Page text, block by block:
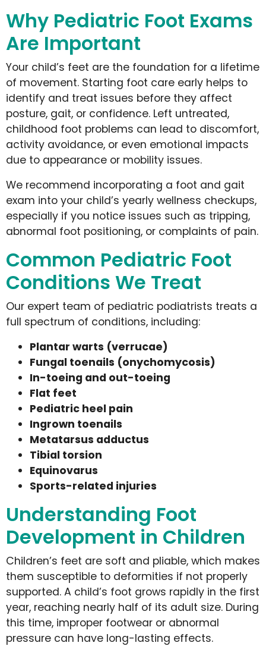
Why Pediatric Foot Exams
Are Important
Your child’s feet are the foundation for a lifetime
of movement. Starting foot care early helps to
identify and treat issues before they affect
posture, gait, or confidence. Left untreated,
childhood foot problems can lead to discomfort,
activity avoidance, or even emotional impacts
due to appearance or mobility issues.
We recommend incorporating a foot and gait
exam into your child’s yearly wellness checkups,
especially if you notice issues such as tripping,
abnormal foot positioning, or complaints of pain.
Common Pediatric Foot
Conditions We Treat
Our expert team of pediatric podiatrists treats a
full spectrum of conditions, including:
Plantar warts (verrucae)
Fungal toenails (onychomycosis)
In-toeing and out-toeing
Flat feet
Pediatric heel pain
Ingrown toenails
Metatarsus adductus
Tibial torsion
Equinovarus
Sports-related injuries
Understanding Foot
Development in Children
Children’s feet are soft and pliable, which makes
them susceptible to deformities if not properly
supported. A child’s foot grows rapidly in the first
year, reaching nearly half of its adult size. During
this time, improper footwear or abnormal
pressure can have long-lasting effects.